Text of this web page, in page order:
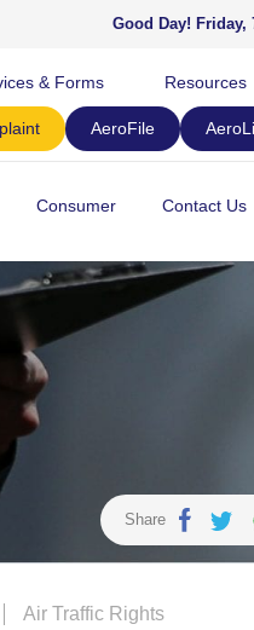
Good Day! Friday,
& Forms Resources
AeroFile
Consumer Contact Us
Share
Air Traffic Rights